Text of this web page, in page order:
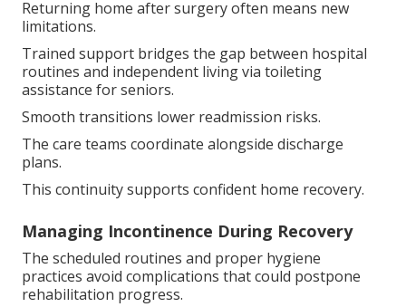
Returning home after surgery often means new
limitations.
Trained support bridges the gap between hospital
routines and independent living via toileting
assistance for seniors.
Smooth transitions lower readmission risks.
The care teams coordinate alongside discharge
plans.
This continuity supports confident home recovery.
Managing Incontinence During Recovery
The scheduled routines and proper hygiene
practices avoid complications that could postpone
rehabilitation progress.